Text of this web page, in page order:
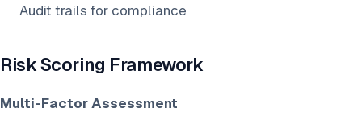
Audit trails for compliance
Risk Scoring Framework
Multi-Factor Assessment